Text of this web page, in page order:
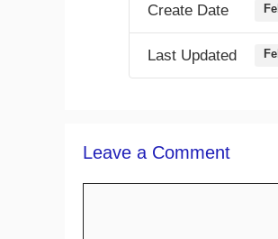
Create Date
Last Updated
Leave a Comment